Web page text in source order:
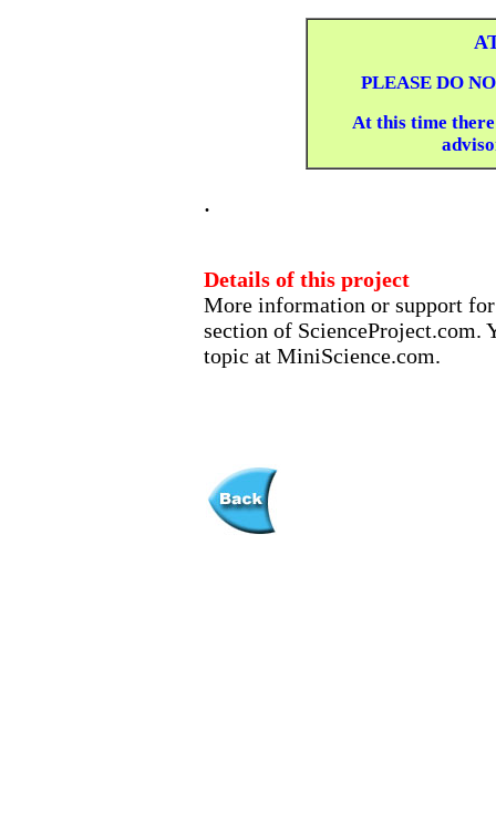
PLEASE DO
At this time
.
Details of this project
More information or support
section of ScienceProject.com.
topic at MiniScience.com.